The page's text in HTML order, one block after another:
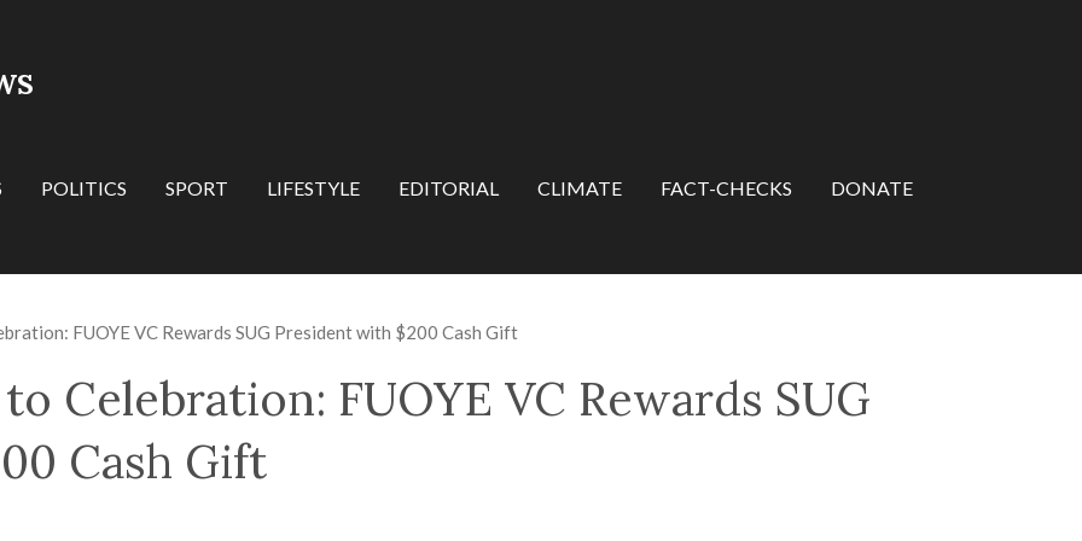
POLITICS SPORT LIFESTYLE EDITORIAL CLIMATE FACT-CHECKS DONATE
FUOYE VC Rewards SUG President with $200 Cash Gift
Celebration: FUOYE VC Rewards SUG
Cash Gift